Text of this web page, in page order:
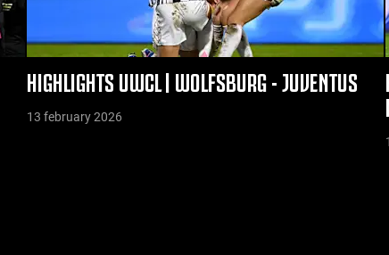
HIGHLIGHTS UWCL | WOLFSBURG - JUVENTUS
13 february 2026